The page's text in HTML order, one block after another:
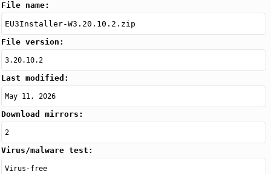
File name:
EU3Installer-W3.20.10.2.zip
File version:
3.20.10.2
Last modified:
May 11, 2026
Download mirrors:
2
Virus/malware test:
Virus-free